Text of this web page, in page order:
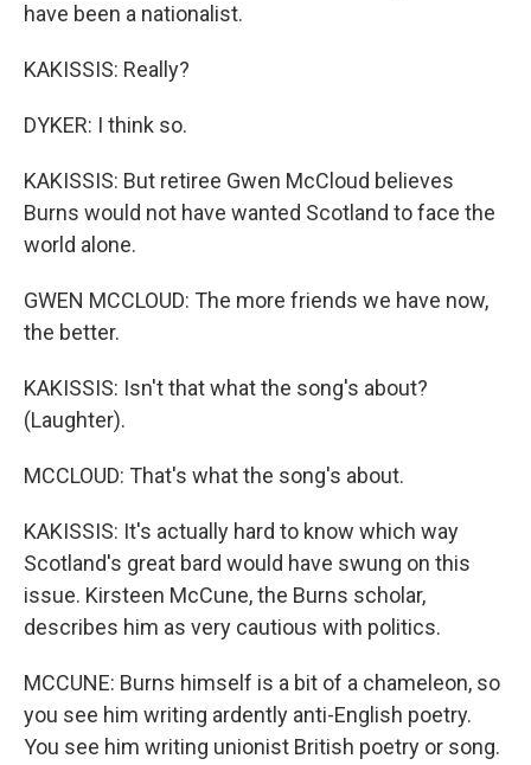
have been a nationalist.
KAKISSIS: Really?
DYKER: I think so.
KAKISSIS: But retiree Gwen McCloud believes
Burns would not have wanted Scotland to face the
world alone.
GWEN MCCLOUD: The more friends we have now,
the better.
KAKISSIS: Isn't that what the song's about?
(Laughter).
MCCLOUD: That's what the song's about.
KAKISSIS: It's actually hard to know which way
Scotland's great bard would have swung on this
issue. Kirsteen McCune, the Burns scholar,
describes him as very cautious with politics.
MCCUNE: Burns himself is a bit of a chameleon, so
you see him writing ardently anti-English poetry.
You see him writing unionist British poetry or song.